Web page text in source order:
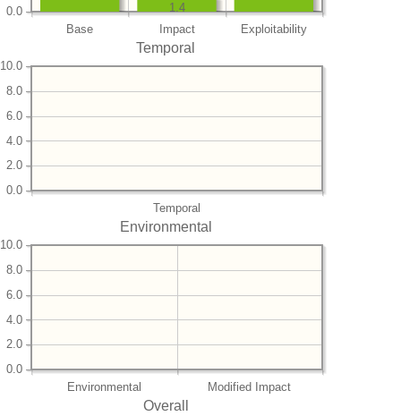
Base Impact Exploitability
0.0
1.4
Temporal
Temporal
0.0
2.0
4.0
6.0
8.0
10.0
Environmental
Environmental Modified Impact
0.0
2.0
4.0
6.0
8.0
10.0
Overall